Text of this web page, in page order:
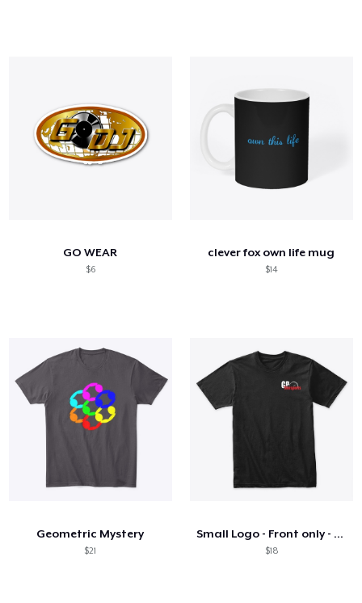
GO WEAR
$6
clever fox own life mug
$14
Geometric Mystery
$21
Small Logo - Front only - On Dark
$18